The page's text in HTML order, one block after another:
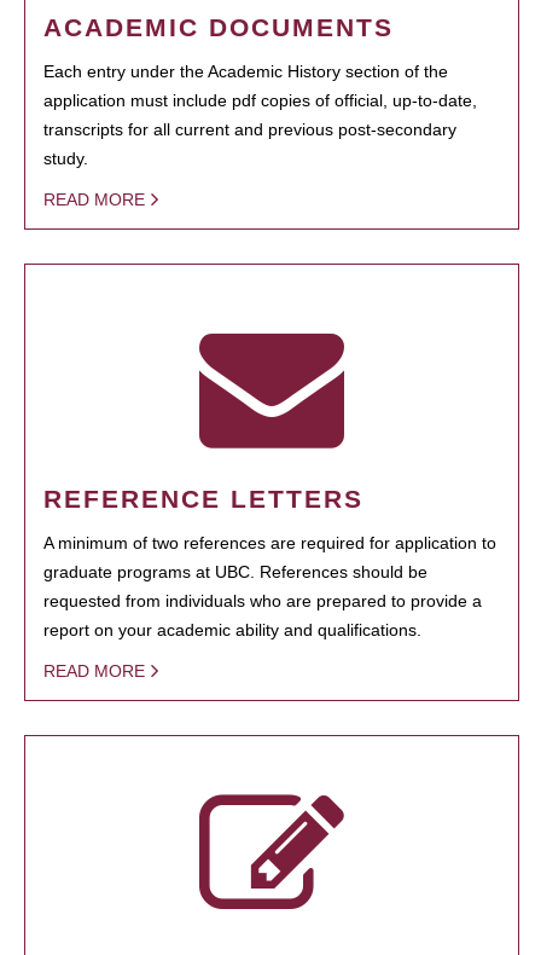
ACADEMIC DOCUMENTS
Each entry under the Academic History section of the
application must include pdf copies of official, up-to-date,
transcripts for all current and previous post-secondary
study.
READ MORE
REFERENCE LETTERS
A minimum of two references are required for application to
graduate programs at UBC. References should be
requested from individuals who are prepared to provide a
report on your academic ability and qualifications.
READ MORE